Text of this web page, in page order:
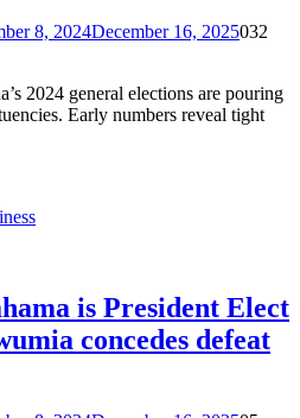
8, 2024December 16, 2025032
2024 general elections are pouring
Early numbers reveal tight
is President Elect
concedes defeat